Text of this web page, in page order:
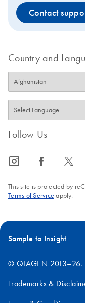
Contact
Country and
Follow Us
icon_0065_instagram-s icon_0064_facebook-s icon_0340_cc_gen_x-s
This site is protected by
Terms of Service apply.
Sample to Insight
© QIAGEN 2013–26.
Trademarks &